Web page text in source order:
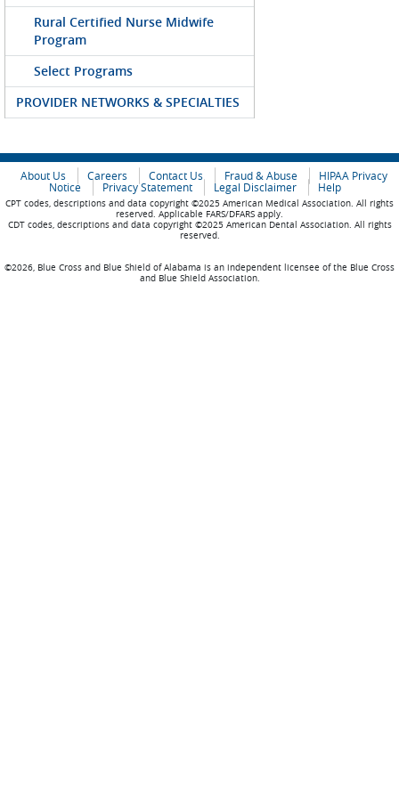
Rural Certified Nurse Midwife
Program
Select Programs
PROVIDER NETWORKS & SPECIALTIES
About Us Careers Contact Us Fraud & Abuse
HIPAA Privacy
Notice
Privacy Statement Legal Disclaimer Help
CPT codes, descriptions and data copyright ©2025 American Medical Association. All rights
reserved. Applicable FARS/DFARS apply.
CDT codes, descriptions and data copyright ©2025 American Dental Association. All rights
reserved.
©2026, Blue Cross and Blue Shield of Alabama is an independent licensee of the Blue Cross
and Blue Shield Association.